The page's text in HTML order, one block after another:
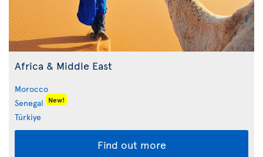
Africa & Middle East
Morocco
Senegal
New!
Türkiye
Find out more